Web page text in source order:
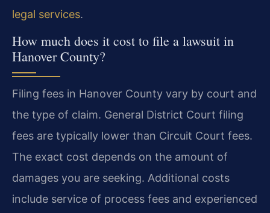
legal services.
How much does it cost to file a lawsuit in
Hanover County?
Filing fees in Hanover County vary by court and
the type of claim. General District Court filing
fees are typically lower than Circuit Court fees.
The exact cost depends on the amount of
damages you are seeking. Additional costs
include service of process fees and experienced